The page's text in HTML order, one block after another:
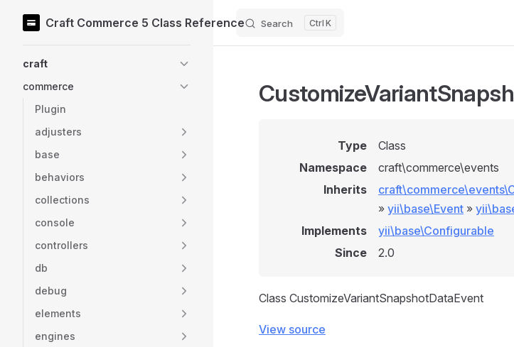
Skip to content
Craft Commerce 5 Class Reference Search K
craft
commerce
Plugin
adjusters
base
behaviors
collections
console
controllers
db
debug
elements
engines
Type
Class
Namespace
craft\commerce\events
Inherits
» yii\base\Event »
Implements
yii\base\Configurable
Since
2.0
Class CustomizeVariantSnapshotDataEvent
View source